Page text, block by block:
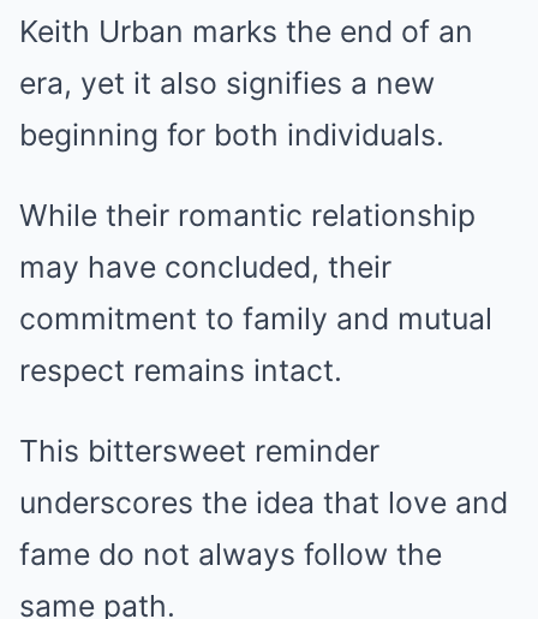
Keith Urban marks the end of an
era, yet it also signifies a new
beginning for both individuals.
While their romantic relationship
may have concluded, their
commitment to family and mutual
respect remains intact.
This bittersweet reminder
underscores the idea that love and
fame do not always follow the
same path.